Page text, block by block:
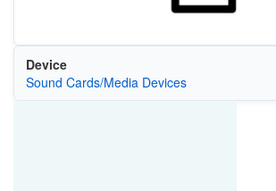
Device
Sound Cards/Media Devices